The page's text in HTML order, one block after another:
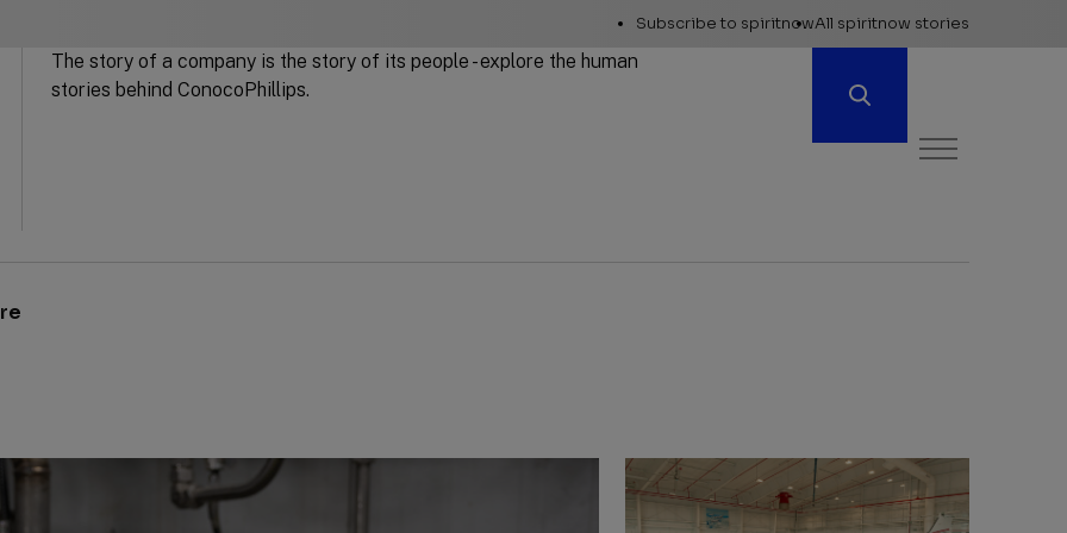
Explore
Spiritnow
Subscribe to spiritnowAll spiritnow stories
The story of a company is the story of its people - explore the human
stories behind ConocoPhillips.
Open
Menu